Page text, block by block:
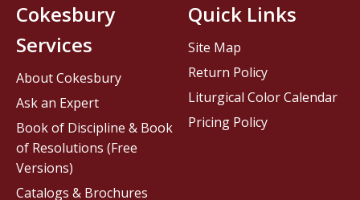
Cokesbury
Services
About Cokesbury
Ask an Expert
Book of Discipline & Book
of Resolutions (Free
Versions)
Catalogs & Brochures
Quick Links
Site Map
Return Policy
Liturgical Color Calendar
Pricing Policy